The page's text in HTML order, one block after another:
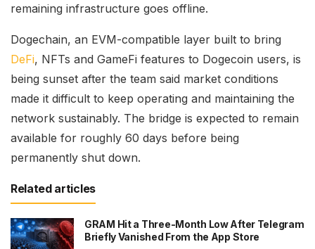
remaining infrastructure goes offline.
Dogechain, an EVM-compatible layer built to bring
DeFi, NFTs and GameFi features to Dogecoin users, is
being sunset after the team said market conditions
made it difficult to keep operating and maintaining the
network sustainably. The bridge is expected to remain
available for roughly 60 days before being
permanently shut down.
Related articles
GRAM Hit a Three-Month Low After Telegram
Briefly Vanished From the App Store